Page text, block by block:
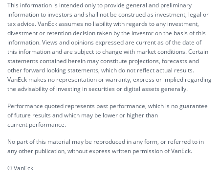
This information is intended only to provide general and preliminary
information to investors and shall not be construed as investment, legal or
tax advice. VanEck assumes no liability with regards to any investment,
divestment or retention decision taken by the investor on the basis of this
information. Views and opinions expressed are current as of the date of
this information and are subject to change with market conditions. Certain
statements contained herein may constitute projections, forecasts and
other forward looking statements, which do not reflect actual results.
VanEck makes no representation or warranty, express or implied regarding
the advisability of investing in securities or digital assets generally.
Performance quoted represents past performance, which is no guarantee
of future results and which may be lower or higher than
current performance.
No part of this material may be reproduced in any form, or referred to in
any other publication, without express written permission of VanEck.
© VanEck